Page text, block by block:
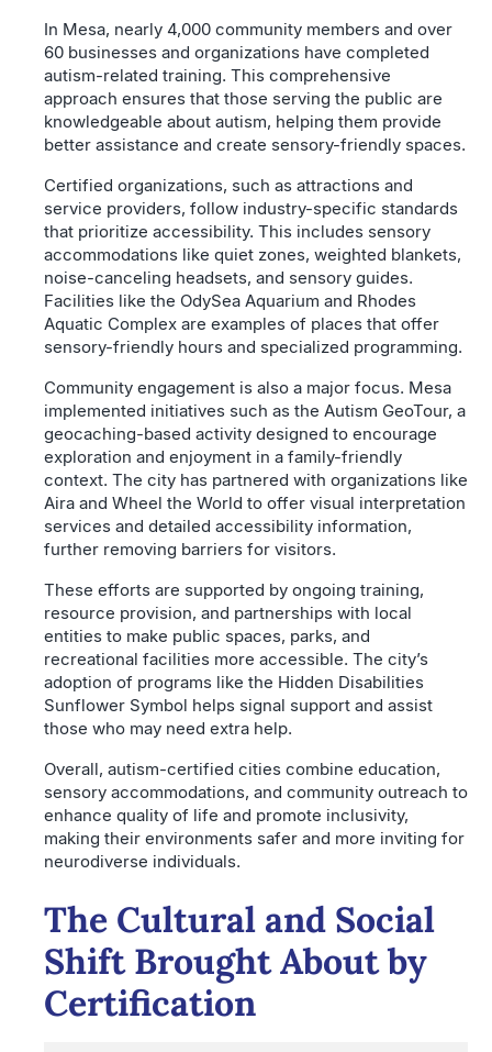
In Mesa, nearly 4,000 community members and over
60 businesses and organizations have completed
autism-related training. This comprehensive
approach ensures that those serving the public are
knowledgeable about autism, helping them provide
better assistance and create sensory-friendly spaces.
Certified organizations, such as attractions and
service providers, follow industry-specific standards
that prioritize accessibility. This includes sensory
accommodations like quiet zones, weighted blankets,
noise-canceling headsets, and sensory guides.
Facilities like the OdySea Aquarium and Rhodes
Aquatic Complex are examples of places that offer
sensory-friendly hours and specialized programming.
Community engagement is also a major focus. Mesa
implemented initiatives such as the Autism GeoTour, a
geocaching-based activity designed to encourage
exploration and enjoyment in a family-friendly
context. The city has partnered with organizations like
Aira and Wheel the World to offer visual interpretation
services and detailed accessibility information,
further removing barriers for visitors.
These efforts are supported by ongoing training,
resource provision, and partnerships with local
entities to make public spaces, parks, and
recreational facilities more accessible. The city’s
adoption of programs like the Hidden Disabilities
Sunflower Symbol helps signal support and assist
those who may need extra help.
Overall, autism-certified cities combine education,
sensory accommodations, and community outreach to
enhance quality of life and promote inclusivity,
making their environments safer and more inviting for
neurodiverse individuals.
The Cultural and Social
Shift Brought About by
Certification